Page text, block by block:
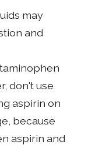
may
and
don't use
aspirin on
because
aspirin and